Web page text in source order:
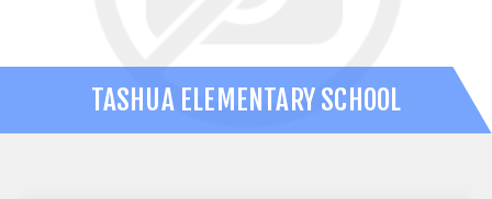
TASHUA ELEMENTARY SCHOOL